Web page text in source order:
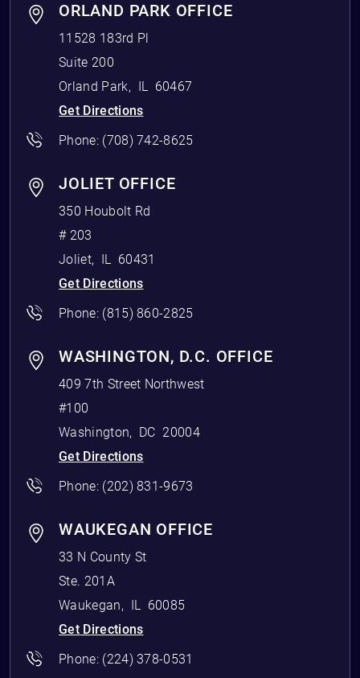
ORLAND PARK OFFICE
11528 183rd Pl
Suite 200
Orland Park, IL 60467
Get Directions
Phone: (708) 742-8625
JOLIET OFFICE
350 Houbolt Rd
# 203
Joliet, IL 60431
Get Directions
Phone: (815) 860-2825
WASHINGTON, D.C. OFFICE
409 7th Street Northwest
#100
Washington, DC 20004
Get Directions
Phone: (202) 831-9673
WAUKEGAN OFFICE
33 N County St
Ste. 201A
Waukegan, IL 60085
Get Directions
Phone: (224) 378-0531